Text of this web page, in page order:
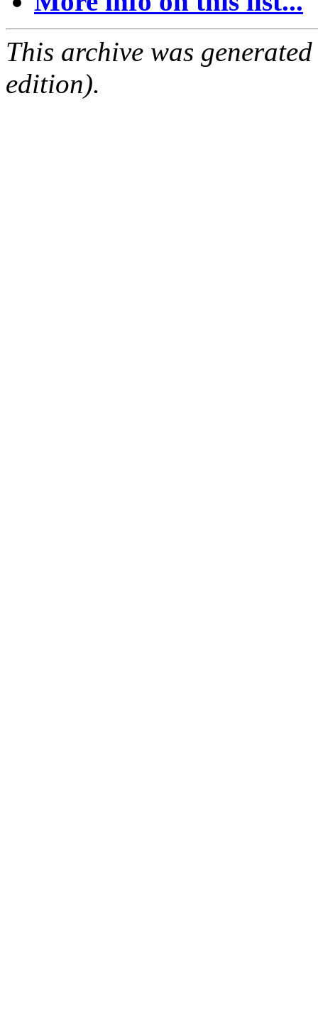
This archive was
edition).